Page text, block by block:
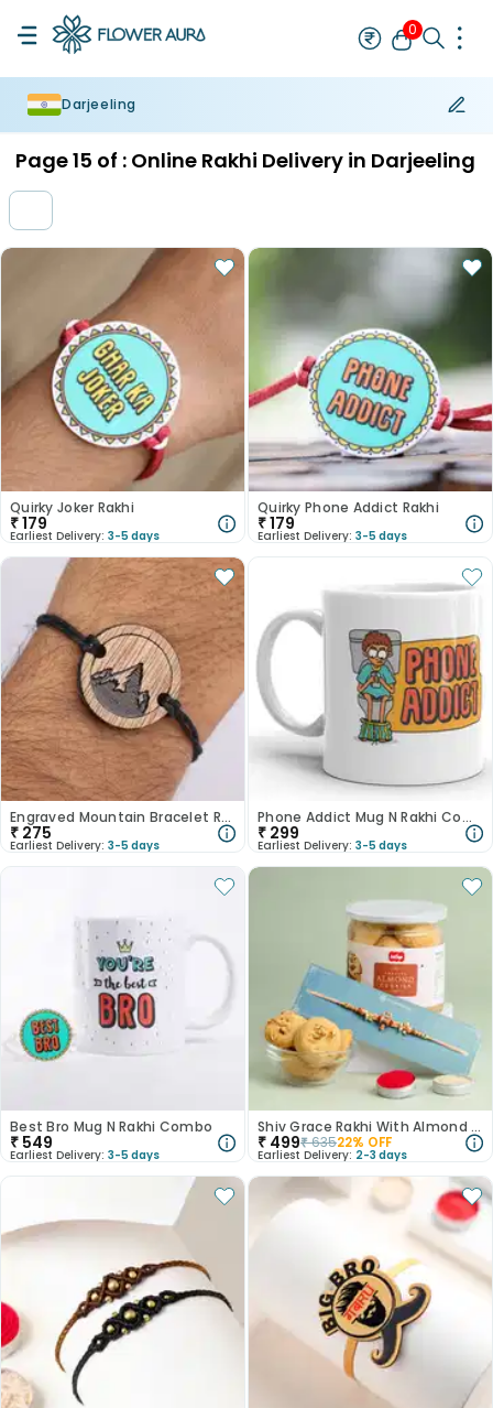
0
Darjeeling
Page15 of : Online Rakhi Delivery in Darjeeling
Quirky Joker Rakhi
₹179
Earliest Delivery: 3-5 days
Quirky Phone Addict Rakhi
₹179
Earliest Delivery: 3-5 days
Engraved Mountain Bracelet Rakhi
₹ 275
Earliest Delivery: 3-5 days
Phone Addict Mug N Rakhi Combo
₹ 299
Earliest Delivery: 3-5 days
Best Bro Mug N Rakhi Combo
₹ 549
Earliest Delivery: 3-5 days
Shiv Grace Rakhi With Almond Cookies
₹ 499₹63522% OFF
Earliest Delivery: 2-3 days